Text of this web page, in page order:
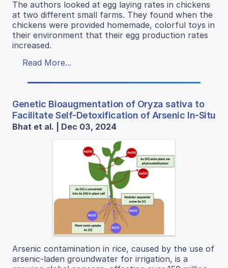
The authors looked at egg laying rates in chickens
at two different small farms. They found when the
chickens were provided homemade, colorful toys in
their environment that their egg production rates
increased.
Read More...
Genetic Bioaugmentation of Oryza sativa to
Facilitate Self-Detoxification of Arsenic In-Situ
Bhat et al. | Dec 03, 2024
Arsenic contamination in rice, caused by the use of
arsenic-laden groundwater for irrigation, is a